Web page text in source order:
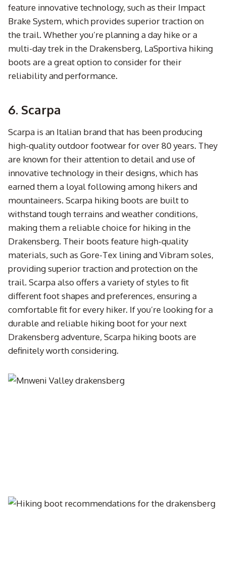
feature innovative technology, such as their Impact
Brake System, which provides superior traction on
the trail. Whether you’re planning a day hike or a
multi-day trek in the Drakensberg, LaSportiva hiking
boots are a great option to consider for their
reliability and performance.
6. Scarpa
Scarpa is an Italian brand that has been producing
high-quality outdoor footwear for over 80 years. They
are known for their attention to detail and use of
innovative technology in their designs, which has
earned them a loyal following among hikers and
mountaineers. Scarpa hiking boots are built to
withstand tough terrains and weather conditions,
making them a reliable choice for hiking in the
Drakensberg. Their boots feature high-quality
materials, such as Gore-Tex lining and Vibram soles,
providing superior traction and protection on the
trail. Scarpa also offers a variety of styles to fit
different foot shapes and preferences, ensuring a
comfortable fit for every hiker. If you’re looking for a
durable and reliable hiking boot for your next
Drakensberg adventure, Scarpa hiking boots are
definitely worth considering.